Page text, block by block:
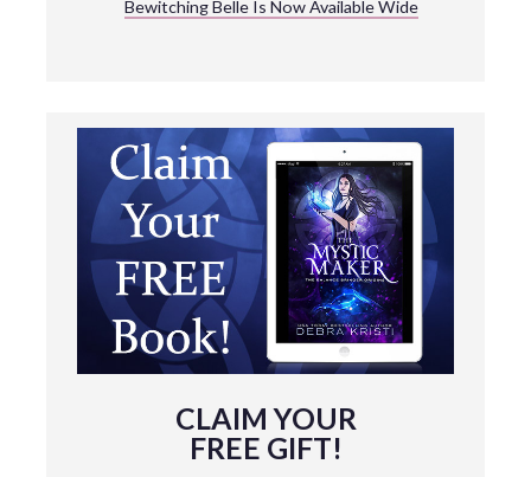
Bewitching Belle Is Now Available Wide
CLAIM YOUR
FREE GIFT!